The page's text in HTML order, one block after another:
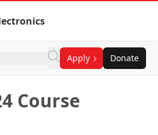
Apply Donate
Course